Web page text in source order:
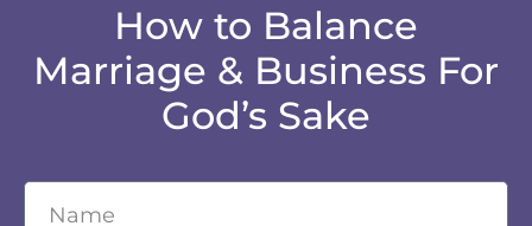
How to Balance
Marriage & Business For
God’s Sake